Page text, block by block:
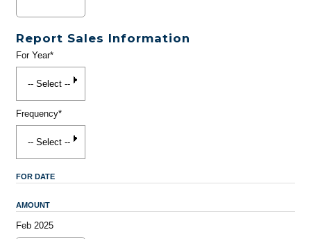
Report Sales Information
For Year*
Frequency*
FOR DATE
AMOUNT
Feb 2025